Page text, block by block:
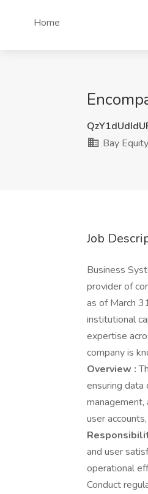
Home
Bay Equity
Job
Business
provider of
as of March
institutional
expertise
company is
Overview :
ensuring data
user
and user
operational
Conduct